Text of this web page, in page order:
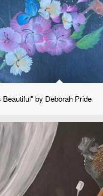
by Deborah Pride